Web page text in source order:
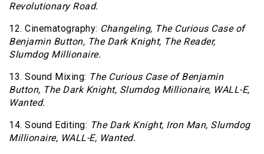
Revolutionary Road.
12. Cinematography: Changeling, The Curious Case of
Benjamin Button, The Dark Knight, The Reader,
Slumdog Millionaire.
13. Sound Mixing: The Curious Case of Benjamin
Button, The Dark Knight, Slumdog Millionaire, WALL-E,
Wanted.
14. Sound Editing: The Dark Knight, Iron Man, Slumdog
Millionaire, WALL-E, Wanted.